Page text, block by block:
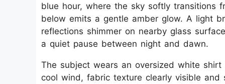
blue hour, where the sky softly transitions
below emits a gentle amber glow. A light
reflections shimmer on nearby glass
a quiet pause between night and dawn.
The subject wears an oversized white
cool wind, fabric texture clearly visible